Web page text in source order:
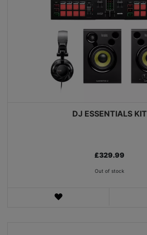
DJ ESSENTIALS KIT
£329.99
Out of stock
WISH